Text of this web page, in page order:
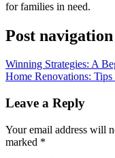
for families in need.
Post navigation
Winning Strategies: A
Home Renovations:
Leave a Reply
Your email address will
marked *